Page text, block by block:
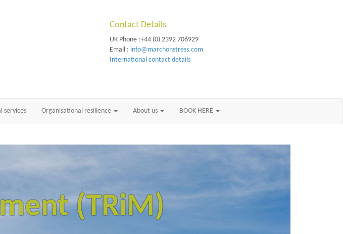
Contact Details
UK Phone :+44 (0) 2392 706929
Email : info@marchonstress.com
International contact details
services Organisational resilience About us BOOK HERE
(TRiM)